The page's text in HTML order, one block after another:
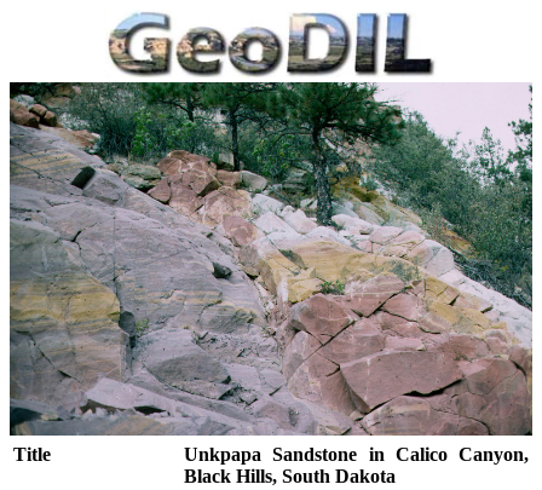
Title
Unkpapa Sandstone in Calico Canyon,
Black Hills, South Dakota